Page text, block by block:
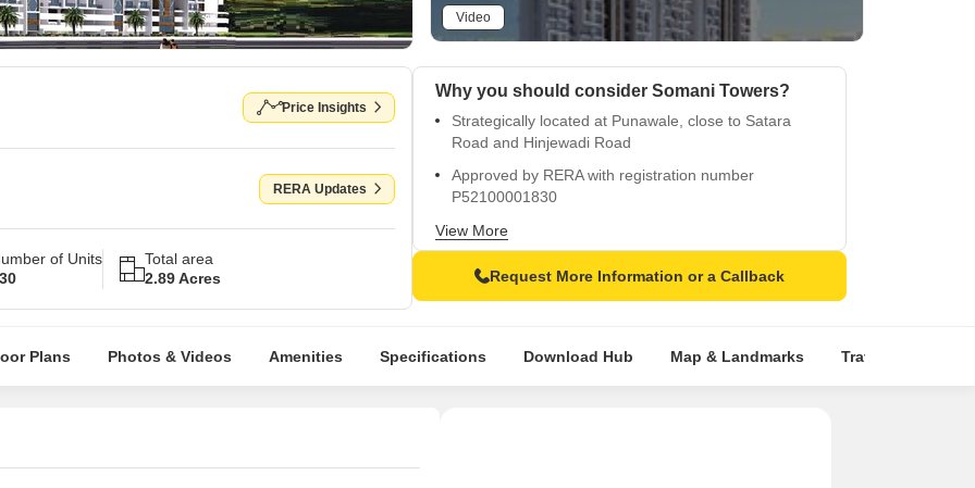
Video
Price Insights
RERA Updates
of Units
Total area
2.89 Acres
Why you should consider Somani Towers?
Strategically located at Punawale, close to Satara
Road and Hinjewadi Road
Approved by RERA with registration number
P52100001830
Residents can enjoy a sports-friendly lifestyle with a
swimming pool
Guaranteed power backup for all apartments
Experience luxurious living with modern amenities in a
View More
Request More Information or a Callback
Plans Photos & Videos Amenities Specifications Download Hub Map & Landmarks Travel Time